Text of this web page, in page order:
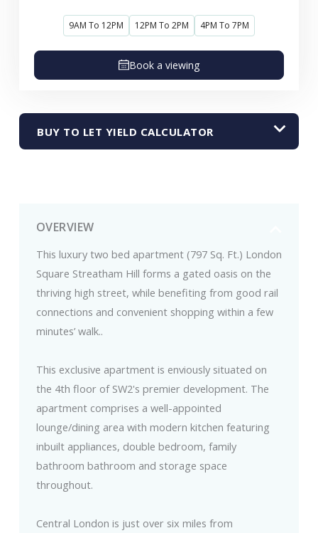
OVERVIEW
This luxury two bed apartment (797 Sq. Ft.) London
Square Streatham Hill forms a gated oasis on the
thriving high street, while benefiting from good rail
connections and convenient shopping within a few
minutes’ walk..
This exclusive apartment is enviously situated on
the 4th floor of SW2's premier development. The
apartment comprises a well-appointed
lounge/dining area with modern kitchen featuring
inbuilt appliances, double bedroom, family
bathroom bathroom and storage space
throughout.
Central London is just over six miles from
9AM To 12PM 12PM To 2PM 4PM To 7PM
Book a viewing
BUY TO LET YIELD CALCULATOR